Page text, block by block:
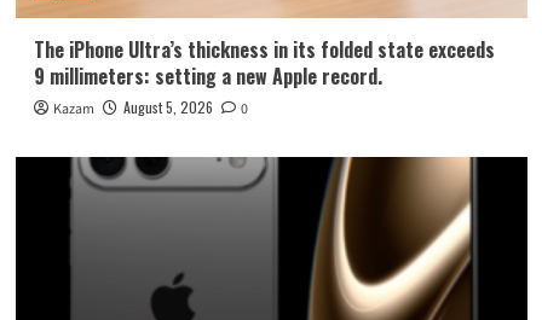
The iPhone Ultra’s thickness in its folded state exceeds
9 millimeters: setting a new Apple record.
Kazam August 5, 2026 0